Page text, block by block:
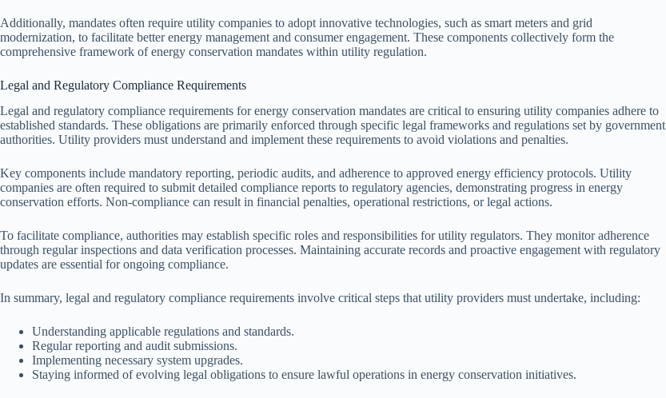
Additionally, mandates often require utility companies to adopt innovative technologies, such as smart meters and grid
modernization, to facilitate better energy management and consumer engagement. These components collectively form the
comprehensive framework of energy conservation mandates within utility regulation.
Legal and Regulatory Compliance Requirements
Legal and regulatory compliance requirements for energy conservation mandates are critical to ensuring utility companies adhere to
established standards. These obligations are primarily enforced through specific legal frameworks and regulations set by government
authorities. Utility providers must understand and implement these requirements to avoid violations and penalties.
Key components include mandatory reporting, periodic audits, and adherence to approved energy efficiency protocols. Utility
companies are often required to submit detailed compliance reports to regulatory agencies, demonstrating progress in energy
conservation efforts. Non-compliance can result in financial penalties, operational restrictions, or legal actions.
To facilitate compliance, authorities may establish specific roles and responsibilities for utility regulators. They monitor adherence
through regular inspections and data verification processes. Maintaining accurate records and proactive engagement with regulatory
updates are essential for ongoing compliance.
In summary, legal and regulatory compliance requirements involve critical steps that utility providers must undertake, including:
Understanding applicable regulations and standards.
Regular reporting and audit submissions.
Implementing necessary system upgrades.
Staying informed of evolving legal obligations to ensure lawful operations in energy conservation initiatives.